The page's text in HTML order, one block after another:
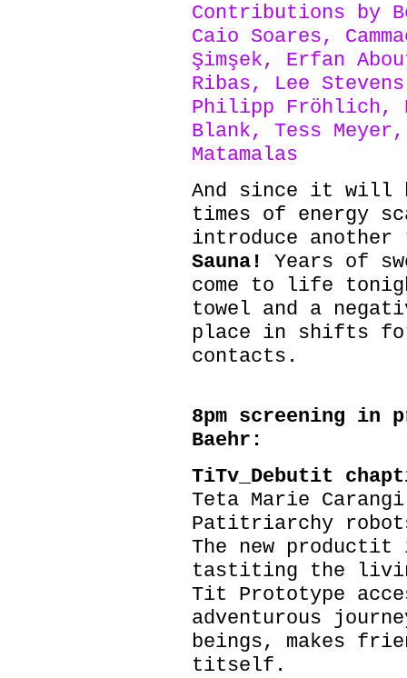
Contributions by
Caio Soares,
Şimşek, Erfan
Ribas, Lee
Philipp Fröhlich,
Blank, Tess
Matamalas
And since it will
times of energy
introduce
Sauna!
Years of
come to life
towel and a
place in shifts
contacts.
8pm screening in
Baehr:
TiTv_Debutit
Teta Marie
Patitriarchy
The new
tastiting the
Tit Prototype
adventurous
beings, makes
titself.